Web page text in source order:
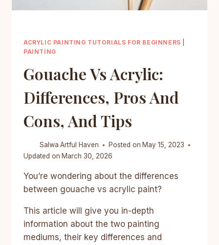
ACRYLIC PAINTING TUTORIALS FOR BEGINNERS
PAINTING
Gouache Vs Acrylic:
Differences, Pros And
Cons, And Tips
Salwa Artful Haven Posted on May 15, 2023
Updated on March 30, 2026
You’re wondering about the differences
between gouache vs acrylic paint?
This article will give you in-depth
information about the two painting
mediums, their key differences and